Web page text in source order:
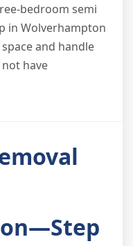
bedroom semi
in Wolverhampton
and handle
have